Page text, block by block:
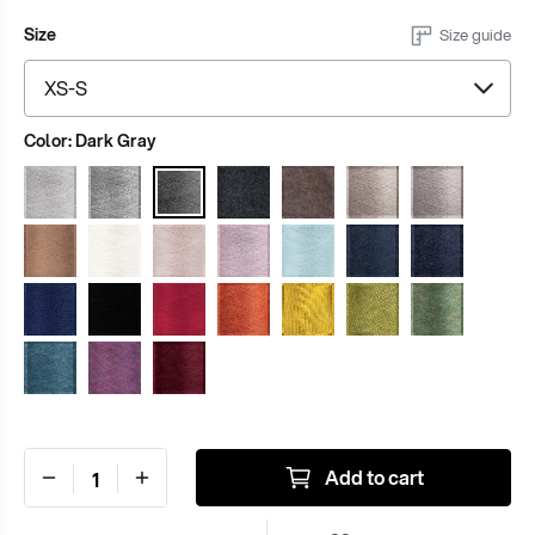
Size Size guide
Color:Dark Gray
Add to cart